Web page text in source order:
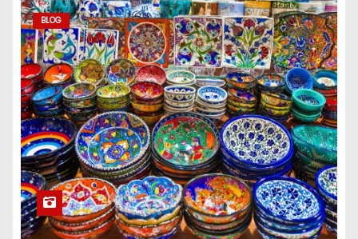
BLOG